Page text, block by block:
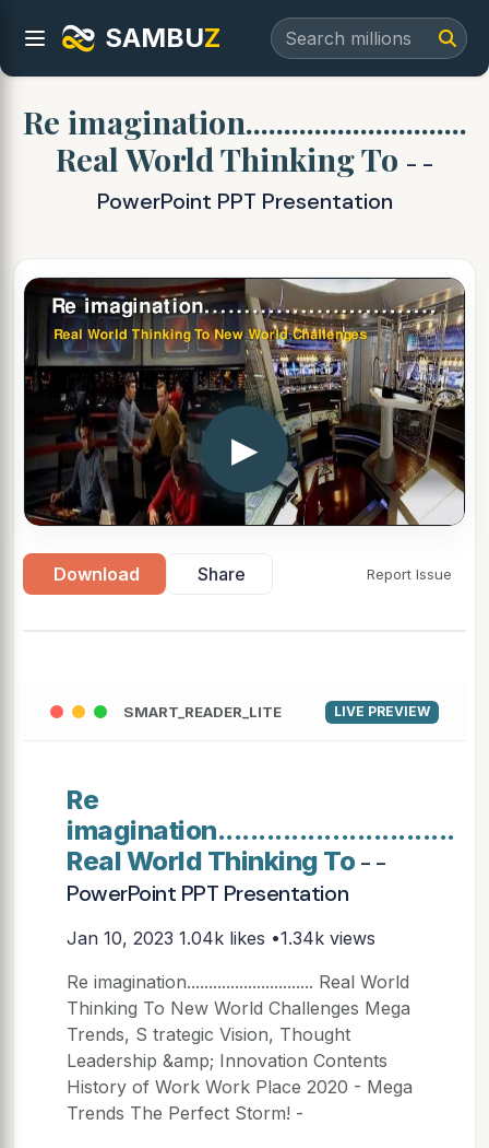
SAMBUZ
Re imagination.............................
Real World Thinking To - -
PowerPoint PPT Presentation
▶
Download Share Report Issue
SMART_READER_LITE LIVE PREVIEW
Re
imagination.............................
Real World Thinking To- -
PowerPoint PPT Presentation
Jan 10, 2023 1.04k likes •1.34k views
Re imagination............................. Real World
Thinking To New World Challenges Mega
Trends, S trategic Vision, Thought
Leadership &amp; Innovation Contents
History of Work Work Place 2020 - Mega
Trends The Perfect Storm! -